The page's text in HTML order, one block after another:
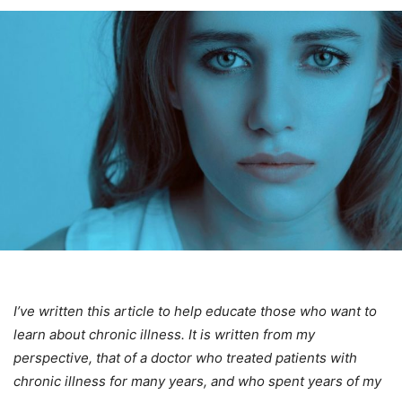
I’ve written this article to help educate those who want to
learn about chronic illness. It is written from my
perspective, that of a doctor who treated patients with
chronic illness for many years, and who spent years of my